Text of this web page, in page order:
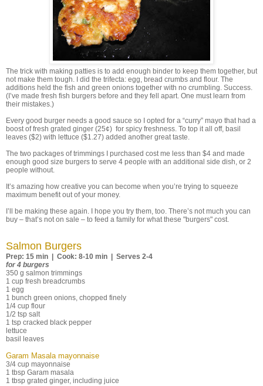
The trick with making patties is to add enough binder to keep them together, but
not make them tough. I did the trifecta: egg, bread crumbs and flour. The
additions held the fish and green onions together with no crumbling. Success.
(I’ve made fresh fish burgers before and they fell apart. One must learn from
their mistakes.)
Every good burger needs a good sauce so I opted for a “curry” mayo that had a
boost of fresh grated ginger (25¢) for spicy freshness. To top it all off, basil
leaves ($2) with lettuce ($1.27) added another great taste.
The two packages of trimmings I purchased cost me less than $4 and made
enough good size burgers to serve 4 people with an additional side dish, or 2
people without.
It’s amazing how creative you can become when you’re trying to squeeze
maximum benefit out of your money.
I’ll be making these again. I hope you try them, too. There’s not much you can
buy – that’s not on sale – to feed a family for what these "burgers" cost.
Salmon Burgers
Prep: 15 min | Cook: 8-10 min | Serves 2-4
for 4 burgers
350 g salmon trimmings
1 cup fresh breadcrumbs
1 egg
1 bunch green onions, chopped finely
1/4 cup flour
1/2 tsp salt
1 tsp cracked black pepper
lettuce
basil leaves
Garam Masala mayonnaise
3/4 cup mayonnaise
1 tbsp Garam masala
1 tbsp grated ginger, including juice